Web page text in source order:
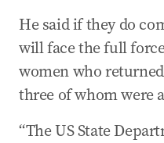
He said if they do
will face the full
women who
three of whom were
“The US State